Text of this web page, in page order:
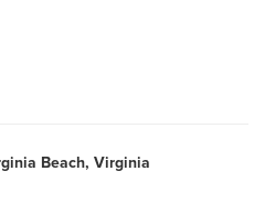
Beach, Virginia